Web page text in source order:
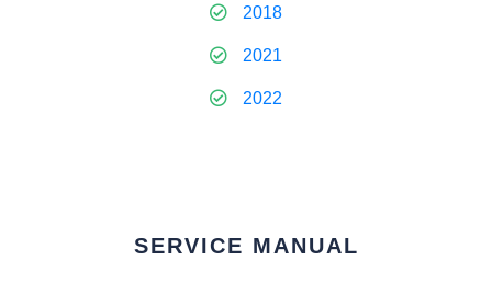
2018
2021
2022
SERVICE MANUAL